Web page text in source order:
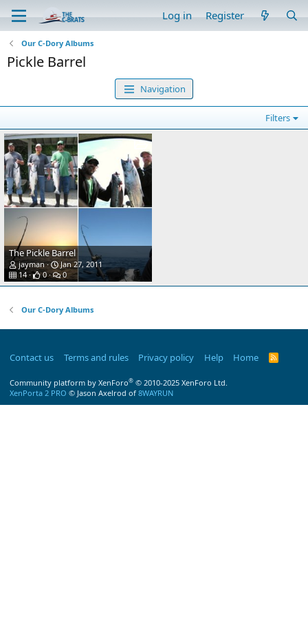
Log in Register
Our C-Dory Albums
Pickle Barrel
Navigation
Filters
The Pickle Barrel
jayman
Jan 27, 2011
14
0 0
Our C-Dory Albums
Contact us Terms and rules Privacy policy Help Home
R
Community platform by XenForo® © 2010-2025 XenForo Ltd.
XenPorta 2 PRO © Jason Axelrod of 8WAYRUN